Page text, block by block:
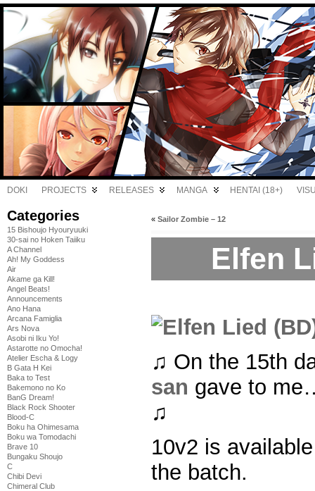
DOKI PROJECTS RELEASES MANGA HENTAI (18+)
Categories
15 Bishoujo Hyouryuuki
30-sai no Hoken Taiiku
A Channel
Ah! My Goddess
Air
Akame ga Kill!
Angel Beats!
Announcements
Ano Hana
Arcana Famiglia
Ars Nova
Asobi ni Iku Yo!
Astarotte no Omocha!
Atelier Escha & Logy
B Gata H Kei
Baka to Test
Bakemono no Ko
BanG Dream!
Black Rock Shooter
Blood-C
Boku ha Ohimesama
Boku wa Tomodachi
Brave 10
Bungaku Shoujo
C
Chibi Devi
Chimeral Club
« Sailor Zombie – 12
Elfen
♫ On the 15th
san gave to
♫
10v2 is
the batch.